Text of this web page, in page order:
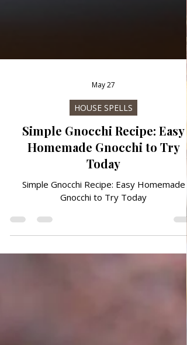
May 27
Simple Gnocchi Recipe: Easy
Homemade Gnocchi to Try
Today
Simple Gnocchi Recipe: Easy Homemade